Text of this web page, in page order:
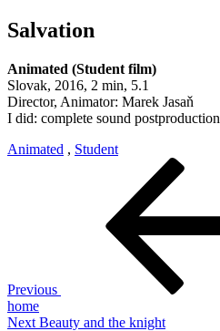
Salvation
Animated (Student film)
Slovak, 2016, 2 min, 5.1
Director, Animator: Marek Jasaň
I did: complete sound postproduction
Animated , Student
Previous
home
Next
Next Beauty and the knight